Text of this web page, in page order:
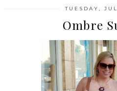
TUESDAY,
Ombre